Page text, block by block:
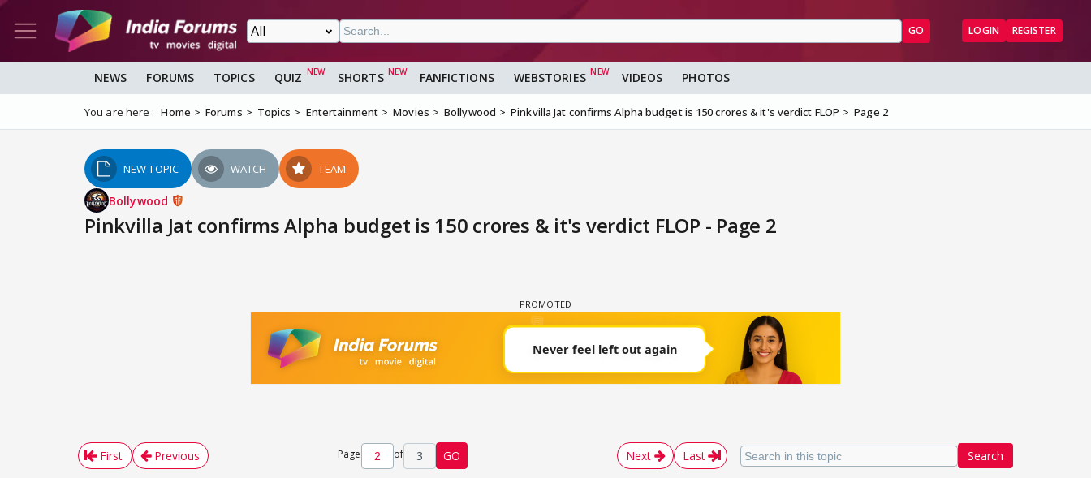
GO LOGIN REGISTER
NEWS FORUMS TOPICS QUIZ SHORTS FANFICTIONS WEBSTORIES VIDEOS PHOTOS
You are here : Home Forums Topics Entertainment Movies Bollywood Pinkvilla Jat confirms Alpha budget is 150 crores & it's verdict FLOP Page 2
NEW TOPIC WATCH TEAM
Bollywood
Pinkvilla Jat confirms Alpha budget is 150 crores & it's verdict FLOP - Page 2
Search
First Previous Page of 3 GO Next Last